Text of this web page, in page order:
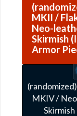
MKII /
Neo-
Skirmish
Armor
MKIV /